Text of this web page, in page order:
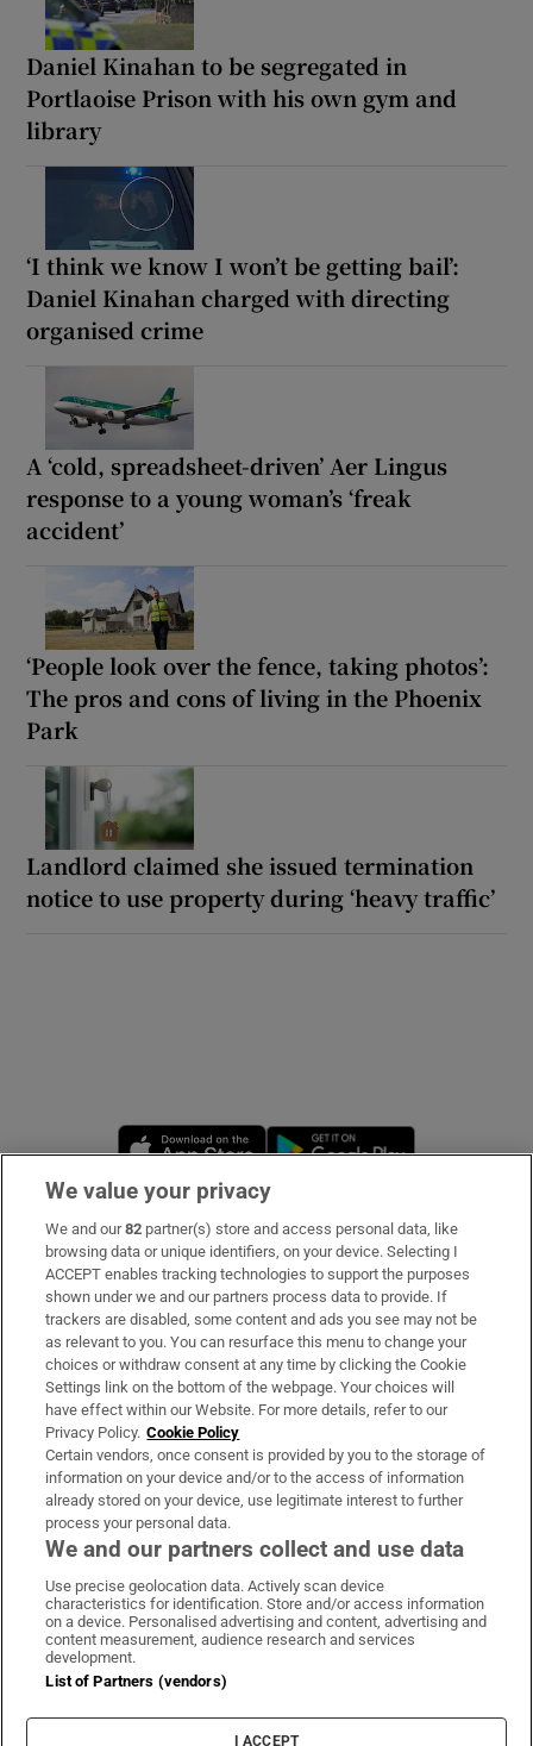
Daniel Kinahan to be segregated in
Portlaoise Prison with his own gym and
library
‘I think we know I won’t be getting bail’:
Daniel Kinahan charged with directing
organised crime
A ‘cold, spreadsheet-driven’ Aer Lingus
response to a young woman’s ‘freak
accident’
‘People look over the fence, taking photos’:
The pros and cons of living in the Phoenix
Park
Landlord claimed she issued termination
notice to use property during ‘heavy traffic’
Opens in new window
Subscribe
Support
About Us
Irish Times Products & Services
OUR PARTNERS:
Irish Times on WhatsApp
Irish Times on Facebook
Irish Times on X
Irish Times on LinkedIn
Irish Times on Instagram
Terms & Conditions
Privacy Policy
Cookie Information
Cookie Settings
We value your privacy
We and our82 partner(s) store and access personal data, like
browsing data or unique identifiers, on your device. Selecting I
ACCEPT enables tracking technologies to support the purposes
shown under we and our partners process data to provide. If
trackers are disabled, some content and ads you see may not be
as relevant to you. You can resurface this menu to change your
choices or withdraw consent at any time by clicking the Cookie
Settings link on the bottom of the webpage. Your choices will
have effect within our Website. For more details, refer to our
Privacy Policy. Cookie Policy
Certain vendors, once consent is provided by you to the storage of
information on your device and/or to the access of information
already stored on your device, use legitimate interest to further
process your personal data.
We and our partners collect and use data
Use precise geolocation data. Actively scan device
characteristics for identification. Store and/or access information
on a device. Personalised advertising and content, advertising and
content measurement, audience research and services
development.
List of Partners (vendors)
I ACCEPT